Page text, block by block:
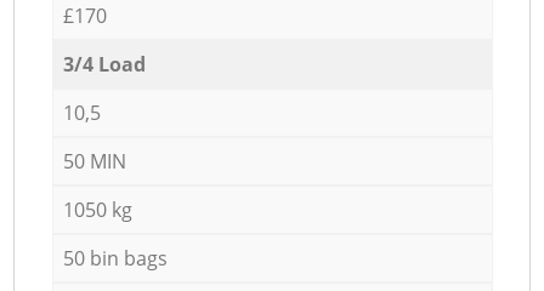
£170
3/4 Load
10,5
50 MIN
1050 kg
50 bin bags